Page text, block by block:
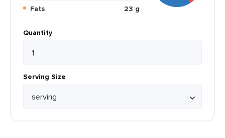
Fats
23 g
Quantity
Serving Size